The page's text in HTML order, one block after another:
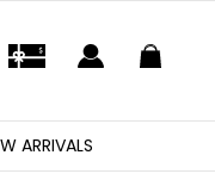
ARRIVALS